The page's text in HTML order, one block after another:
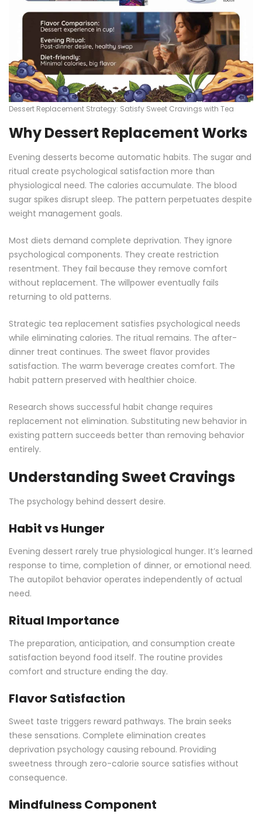
Dessert Replacement Strategy: Satisfy Sweet Cravings with Tea
Why Dessert Replacement Works
Evening desserts become automatic habits. The sugar and
ritual create psychological satisfaction more than
physiological need. The calories accumulate. The blood
sugar spikes disrupt sleep. The pattern perpetuates despite
weight management goals.
Most diets demand complete deprivation. They ignore
psychological components. They create restriction
resentment. They fail because they remove comfort
without replacement. The willpower eventually fails
returning to old patterns.
Strategic tea replacement satisfies psychological needs
while eliminating calories. The ritual remains. The after-
dinner treat continues. The sweet flavor provides
satisfaction. The warm beverage creates comfort. The
habit pattern preserved with healthier choice.
Research shows successful habit change requires
replacement not elimination. Substituting new behavior in
existing pattern succeeds better than removing behavior
entirely.
Understanding Sweet Cravings
The psychology behind dessert desire.
Habit vs Hunger
Evening dessert rarely true physiological hunger. It’s learned
response to time, completion of dinner, or emotional need.
The autopilot behavior operates independently of actual
need.
Ritual Importance
The preparation, anticipation, and consumption create
satisfaction beyond food itself. The routine provides
comfort and structure ending the day.
Flavor Satisfaction
Sweet taste triggers reward pathways. The brain seeks
these sensations. Complete elimination creates
deprivation psychology causing rebound. Providing
sweetness through zero-calorie source satisfies without
consequence.
Mindfulness Component